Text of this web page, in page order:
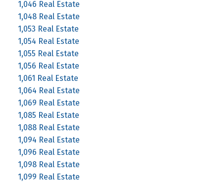
1,046 Real Estate
1,048 Real Estate
1,053 Real Estate
1,054 Real Estate
1,055 Real Estate
1,056 Real Estate
1,061 Real Estate
1,064 Real Estate
1,069 Real Estate
1,085 Real Estate
1,088 Real Estate
1,094 Real Estate
1,096 Real Estate
1,098 Real Estate
1,099 Real Estate